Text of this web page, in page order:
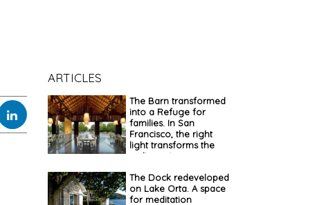
ARTICLES
The Barn transformed
into a Refuge for
families. In San
Francisco, the right
light transforms the
ordinary into
The Dock redeveloped
on Lake Orta. A space
for meditation